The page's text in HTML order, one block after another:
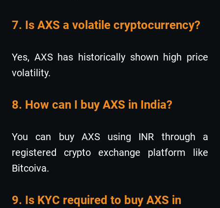
7. Is AXS a volatile cryptocurrency?
Yes, AXS has historically shown high price
volatility.
8. How can I buy AXS in India?
You can buy AXS using INR through a
registered crypto exchange platform like
Bitcoiva.
9. Is KYC required to buy AXS in